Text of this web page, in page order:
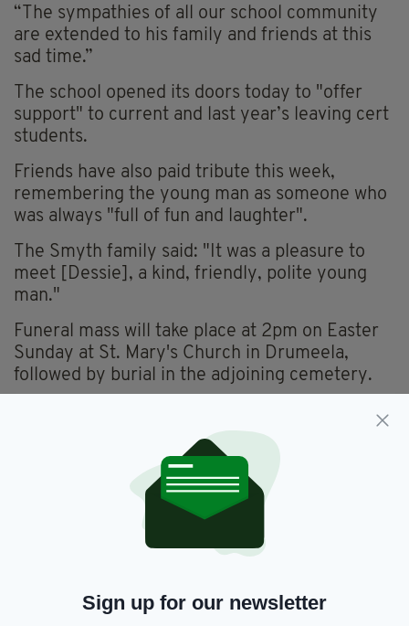
“The sympathies of all our school community
are extended to his family and friends at this
sad time.”
The school opened its doors today to "offer
support" to current and last year’s leaving cert
students.
Friends have also paid tribute this week,
remembering the young man as someone who
was always "full of fun and laughter".
The Smyth family said: "It was a pleasure to
meet [Dessie], a kind, friendly, polite young
man."
Funeral mass will take place at 2pm on Easter
Sunday at St. Mary's Church in Drumeela,
followed by burial in the adjoining cemetery.
Dessie O'Kelly, Funeral,
Tributes
SHARE THIS ARTICLE:
Sign up for our newsletter